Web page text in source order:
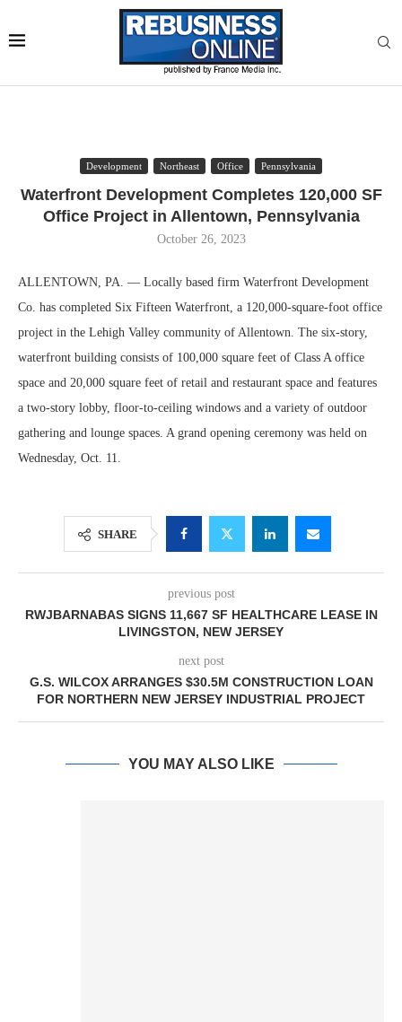
Development Northeast Office Pennsylvania
Waterfront Development Completes 120,000 SF
Office Project in Allentown, Pennsylvania
October 26, 2023
ALLENTOWN, PA. — Locally based firm Waterfront Development
Co. has completed Six Fifteen Waterfront, a 120,000-square-foot office
project in the Lehigh Valley community of Allentown. The six-story,
waterfront building consists of 100,000 square feet of Class A office
space and 20,000 square feet of retail and restaurant space and features
a two-story lobby, floor-to-ceiling windows and a variety of outdoor
gathering and lounge spaces. A grand opening ceremony was held on
Wednesday, Oct. 11.
SHARE
previous post
RWJBARNABAS SIGNS 11,667 SF HEALTHCARE LEASE IN
LIVINGSTON, NEW JERSEY
next post
G.S. WILCOX ARRANGES $30.5M CONSTRUCTION LOAN
FOR NORTHERN NEW JERSEY INDUSTRIAL PROJECT
YOU MAY ALSO LIKE